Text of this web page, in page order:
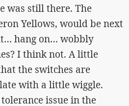
was still there. The
Yellows, would be next
hang on… wobbly
I think not. A little
the switches are
with a little wiggle.
issue in the